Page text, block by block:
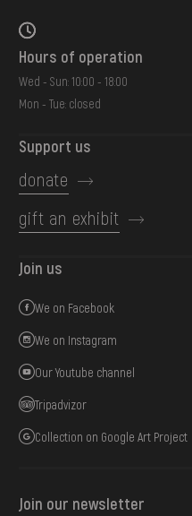
Hours of operation
Wed - Sun: 10:00 - 18:00
Mon - Tue: closed
Support us
donate
gift an exhibit
Join us
We on Facebook
We on Instagram
Our Youtube channel
Tripadvizor
Collection on Google Art Project
Join our newsletter